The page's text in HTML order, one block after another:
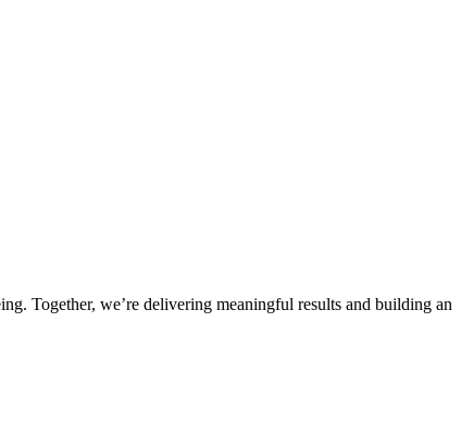
Together, we’re delivering meaningful results and building an